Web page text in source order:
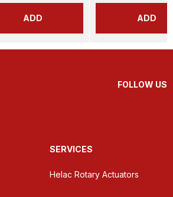
ADD ADD
FOLLOW US
SERVICES
Helac Rotary Actuators